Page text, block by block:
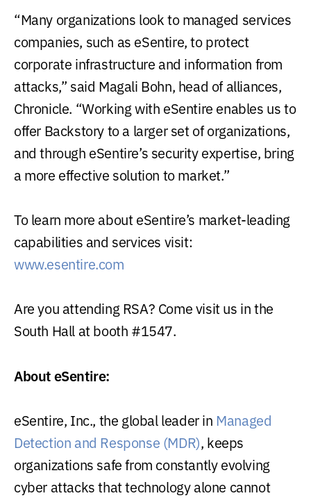
“Many organizations look to managed services
companies, such as eSentire, to protect
corporate infrastructure and information from
attacks,” said Magali Bohn, head of alliances,
Chronicle. “Working with eSentire enables us to
offer Backstory to a larger set of organizations,
and through eSentire’s security expertise, bring
a more effective solution to market.”
To learn more about eSentire’s market-leading
capabilities and services visit:
www.esentire.com
Are you attending RSA? Come visit us in the
South Hall at booth #1547.
About eSentire:
eSentire, Inc., the global leader in Managed
Detection and Response (MDR), keeps
organizations safe from constantly evolving
cyber attacks that technology alone cannot